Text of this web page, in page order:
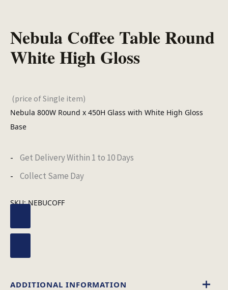
Nebula Coffee Table Round
White High Gloss
(price of Single item)
Nebula 800W Round x 450H Glass with White High Gloss
Base
Get Delivery Within 1 to 10 Days
Collect Same Day
SKU:NEBUCOFF
ADDITIONAL INFORMATION